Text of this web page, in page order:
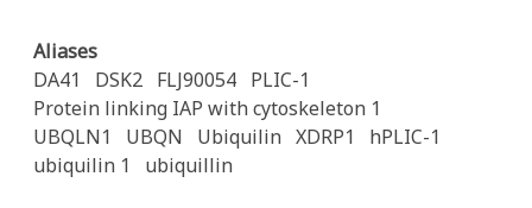
Aliases
DA41
DSK2 FLJ90054 PLIC-1
Protein linking IAP with cytoskeleton 1
UBQLN1
UBQN Ubiquilin XDRP1
hPLIC-1
ubiquilin 1
ubiquillin